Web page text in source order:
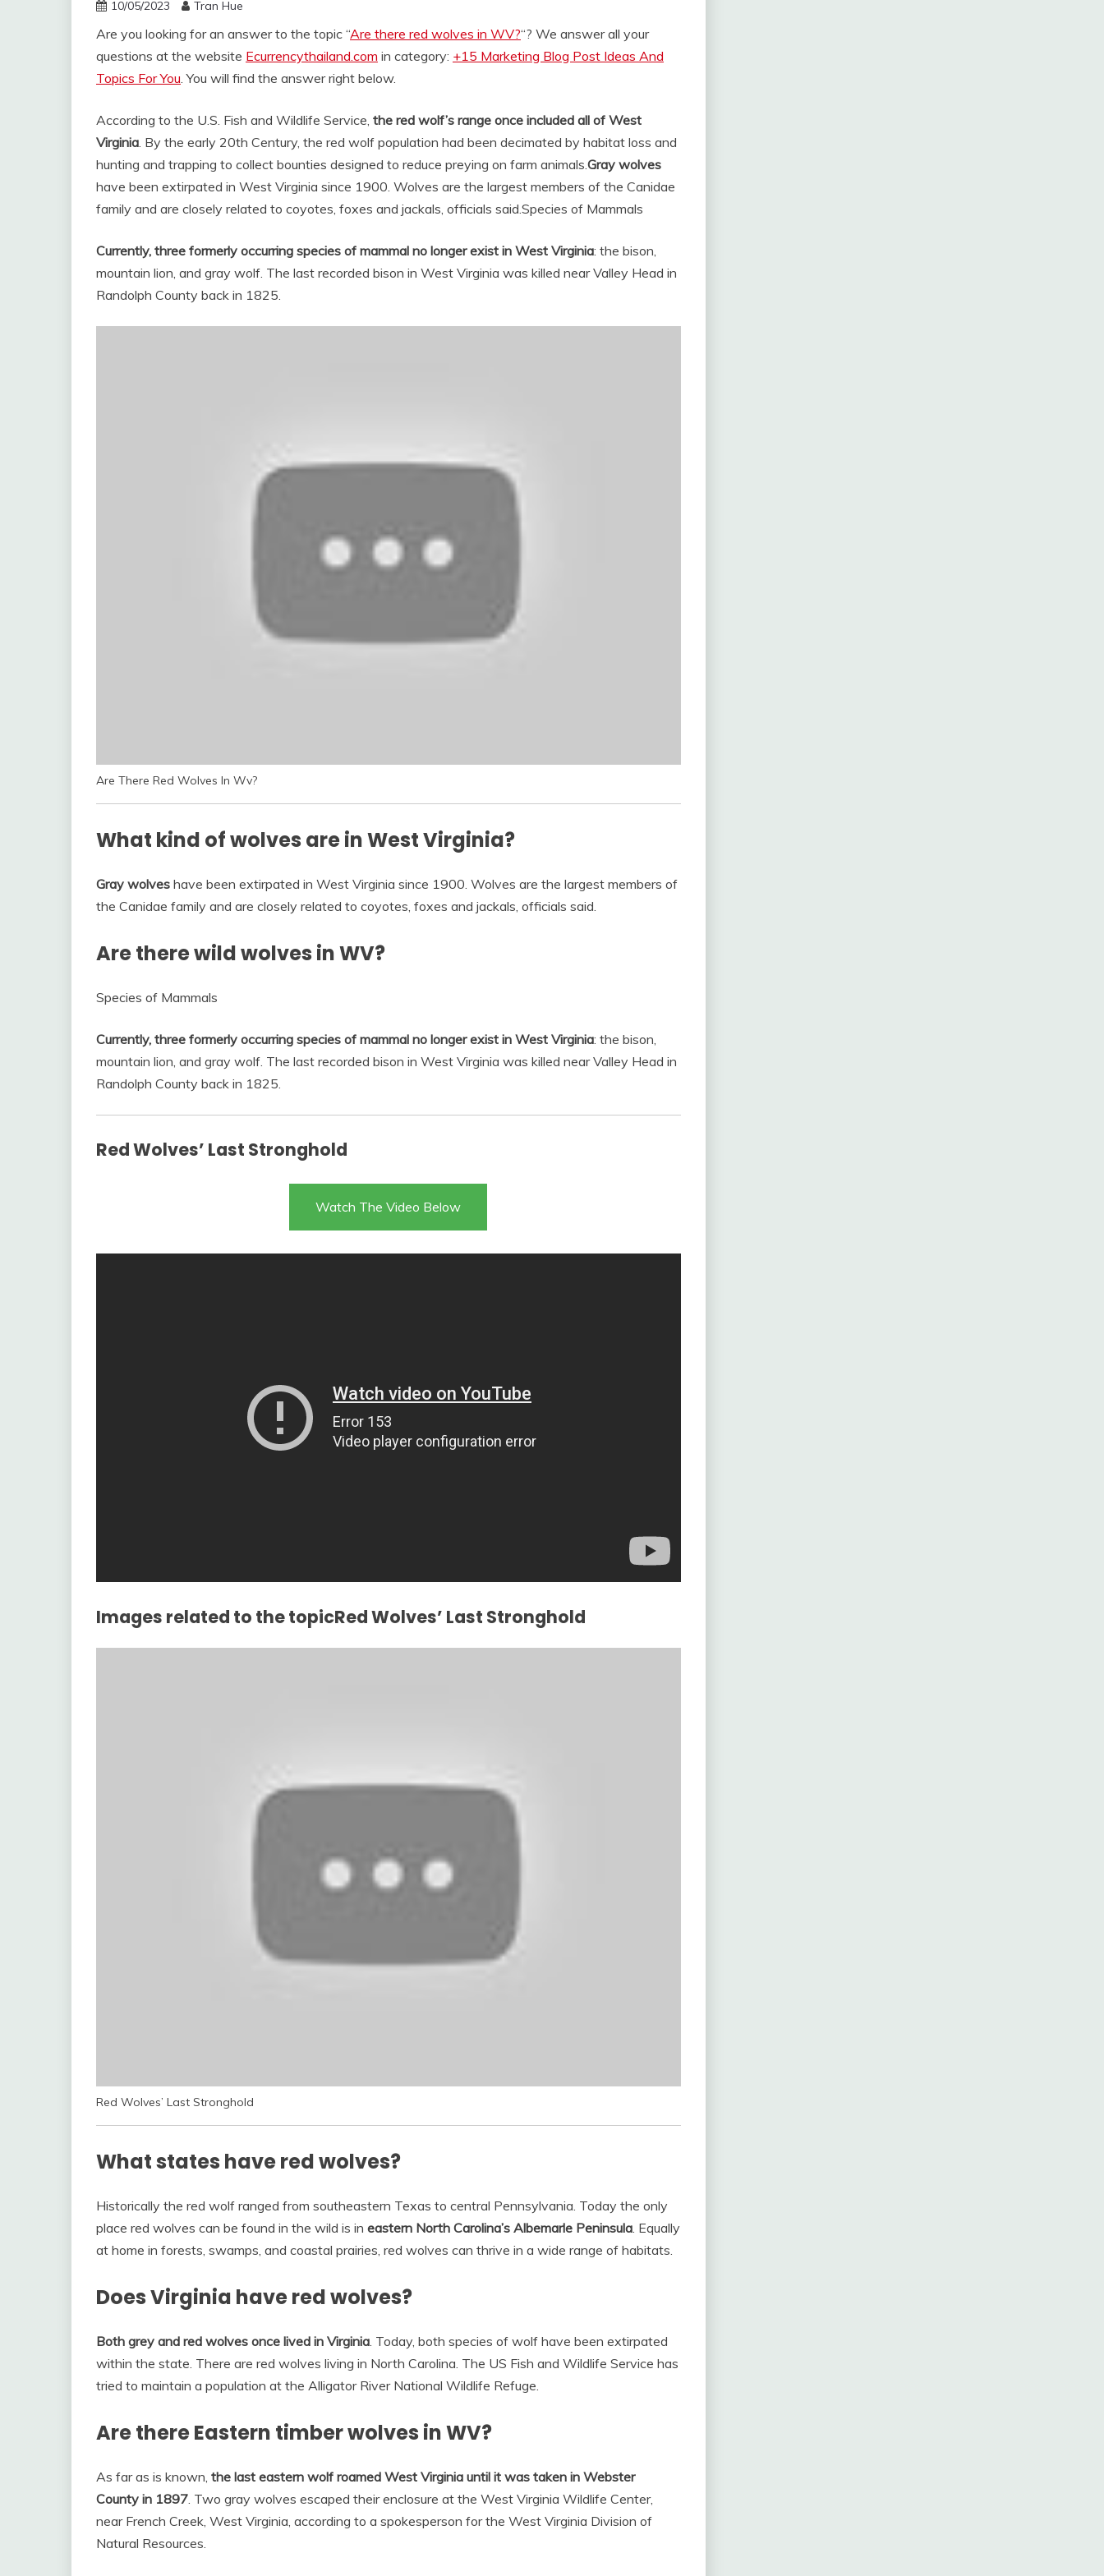
10/05/2023 Tran Hue
Are you looking for an answer to the topic “Are there red wolves in WV?“? We answer all your
questions at the website Ecurrencythailand.com in category: +15 Marketing Blog Post Ideas And
Topics For You. You will find the answer right below.
According to the U.S. Fish and Wildlife Service, the red wolf’s range once included all of West
Virginia. By the early 20th Century, the red wolf population had been decimated by habitat loss and
hunting and trapping to collect bounties designed to reduce preying on farm animals.Gray wolves
have been extirpated in West Virginia since 1900. Wolves are the largest members of the Canidae
family and are closely related to coyotes, foxes and jackals, officials said.Species of Mammals
Currently, three formerly occurring species of mammal no longer exist in West Virginia: the bison,
mountain lion, and gray wolf. The last recorded bison in West Virginia was killed near Valley Head in
Randolph County back in 1825.
Are There Red Wolves In Wv?
What kind of wolves are in West Virginia?
Gray wolves have been extirpated in West Virginia since 1900. Wolves are the largest members of
the Canidae family and are closely related to coyotes, foxes and jackals, officials said.
Are there wild wolves in WV?
Species of Mammals
Currently, three formerly occurring species of mammal no longer exist in West Virginia: the bison,
mountain lion, and gray wolf. The last recorded bison in West Virginia was killed near Valley Head in
Randolph County back in 1825.
Red Wolves’ Last Stronghold
Watch The Video Below
Images related to the topicRed Wolves’ Last Stronghold
Red Wolves’ Last Stronghold
What states have red wolves?
Historically the red wolf ranged from southeastern Texas to central Pennsylvania. Today the only
place red wolves can be found in the wild is in eastern North Carolina’s Albemarle Peninsula. Equally
at home in forests, swamps, and coastal prairies, red wolves can thrive in a wide range of habitats.
Does Virginia have red wolves?
Both grey and red wolves once lived in Virginia . Today, both species of wolf have been extirpated
within the state. There are red wolves living in North Carolina. The US Fish and Wildlife Service has
tried to maintain a population at the Alligator River National Wildlife Refuge.
Are there Eastern timber wolves in WV?
As far as is known, the last eastern wolf roamed West Virginia until it was taken in Webster
County in 1897 . Two gray wolves escaped their enclosure at the West Virginia Wildlife Center,
near French Creek, West Virginia, according to a spokesperson for the West Virginia Division of
Natural Resources.